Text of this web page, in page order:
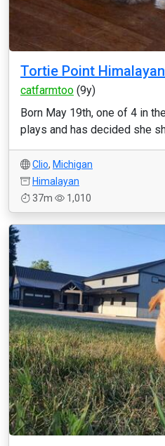
Tortie Point
catfarmtoo (9y)
Born May 19th, one of 4 in
plays and has decided she
Clio, Michigan
Himalayan
37m
1,010